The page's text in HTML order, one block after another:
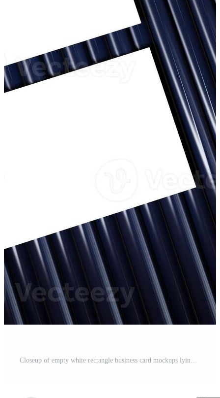
Closeup of empty white rectangle business card mockups lying diagonally on metallic blue background. Flat lay, top view. Open composition. Blank Template for Corporate Identity. Copy space. Pro Photo